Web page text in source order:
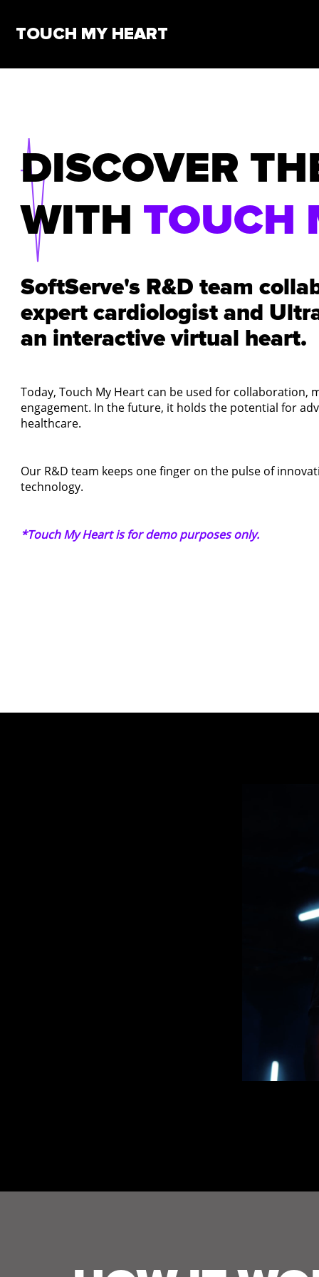
TOUCH MY HEART
DISCOVER
WITH TOUCH
SoftServe's R&D team
expert cardiologist and
an interactive virtual heart.
Today, Touch My Heart can be used for collaboration,
engagement. In the future, it holds the potential for
healthcare.
Our R&D team keeps one finger on the pulse of
technology.
*Touch My Heart is for demo purposes only.